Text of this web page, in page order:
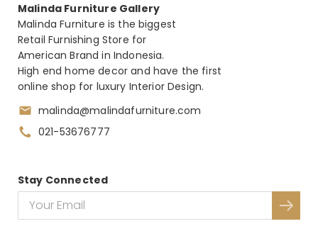
Malinda Furniture Gallery
Malinda Furniture is the biggest
Retail Furnishing Store for
American Brand in Indonesia.
High end home decor and have the first
online shop for luxury Interior Design.
malinda@malindafurniture.com
021-53676777
Stay Connected